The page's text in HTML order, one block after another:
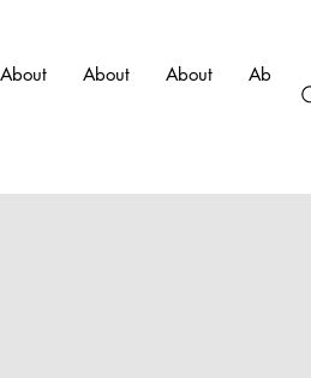
About About About About